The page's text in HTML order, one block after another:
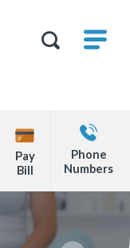
Pay
Bill
Contact
Phone
Numbers